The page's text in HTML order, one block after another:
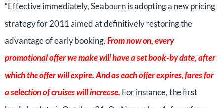
“Effective immediately, Seabourn is adopting a new pricing
strategy for 2011 aimed at definitively restoring the
advantage of early booking.From now on, every
promotional offer we make will have a set book-by date, after
which the offer will expire. And as each offer expires, fares for
a selection of cruises will increase. For instance, the first